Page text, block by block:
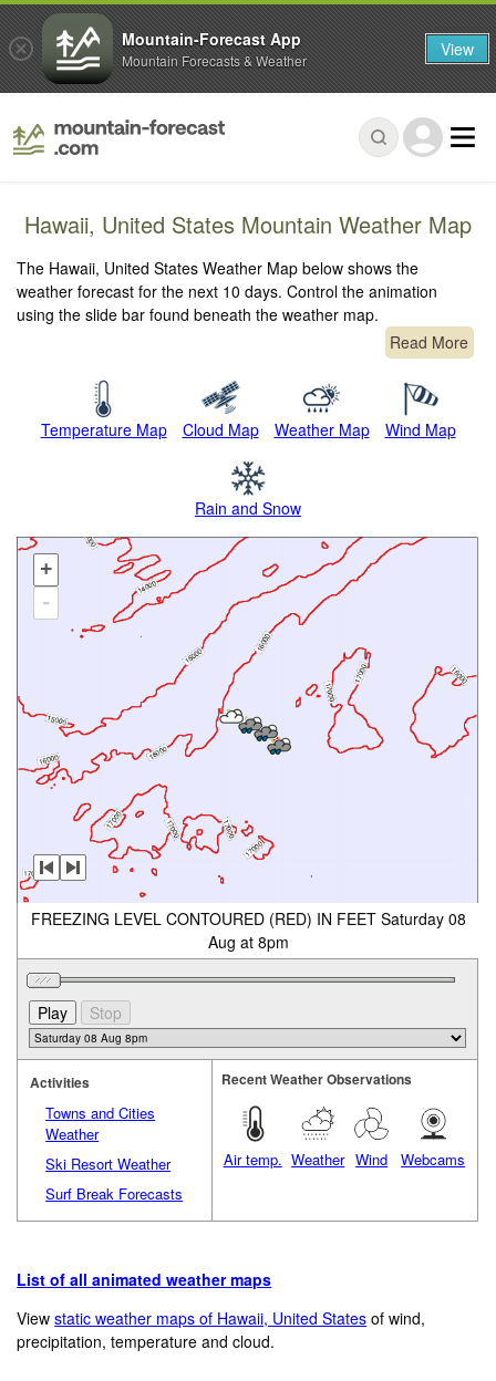
Hawaii, United States Mountain Weather Map
The Hawaii, United States Weather Map below shows the
weather forecast for the next 10 days. Control the animation
using the slide bar found beneath the weather map.
Read More
Temperature Map Cloud Map Weather Map Wind Map
Rain and Snow
+
-
FREEZING LEVEL CONTOURED (RED) IN FEET Saturday 08
Aug at 8pm
Activities
Towns and Cities
Weather
Ski Resort Weather
Surf Break Forecasts
Recent Weather Observations
Air temp. Weather Wind Webcams
List of all animated weather maps
Viewstatic weather maps of Hawaii, United States of wind,
precipitation, temperature and cloud.
Mountain-Forecast App
Mountain Forecasts & Weather View